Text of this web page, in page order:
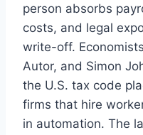
person absorbs
costs, and legal
write-off.
Autor, and Simon
the U.S. tax code
firms that hire
in automation. The